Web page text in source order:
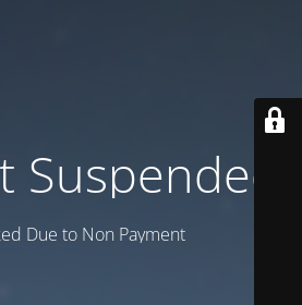
Suspended
Due to Non Payment